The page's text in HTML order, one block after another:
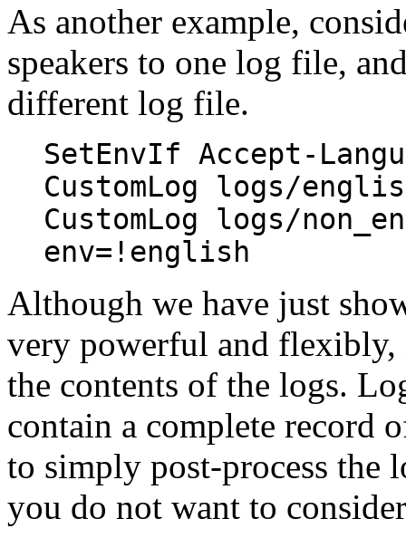
As another example,
speakers to one log file,
different log file.
SetEnvIf Accept-
CustomLog logs/
CustomLog logs/
env=!english
Although we have just
very powerful and
the contents of the logs.
contain a complete record
to simply post-process the
you do not want to